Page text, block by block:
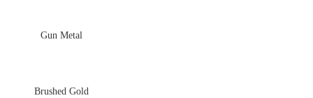
Gun Metal
Brushed Gold